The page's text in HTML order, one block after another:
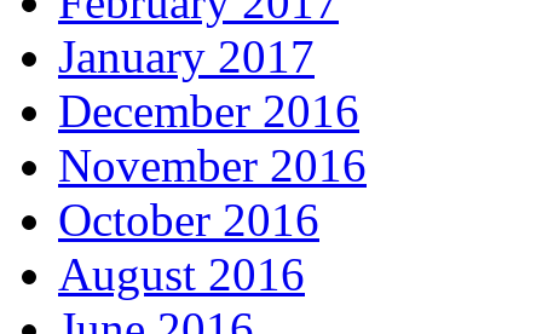
January 2017
December 2016
November 2016
October 2016
August 2016